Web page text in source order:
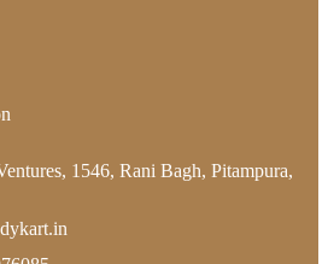
1546, Rani Bagh, Pitampura,